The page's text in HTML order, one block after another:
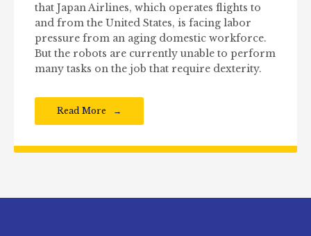
that Japan Airlines, which operates flights to
and from the United States, is facing labor
pressure from an aging domestic workforce.
But the robots are currently unable to perform
many tasks on the job that require dexterity.
Read More